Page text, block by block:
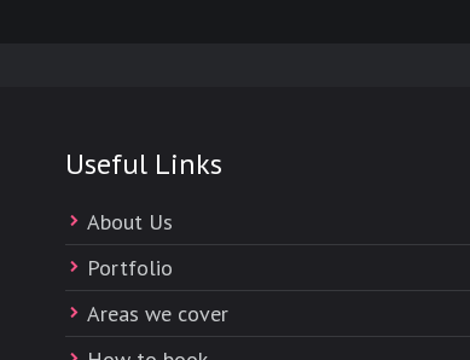
Useful Links
About Us
Portfolio
Areas we cover